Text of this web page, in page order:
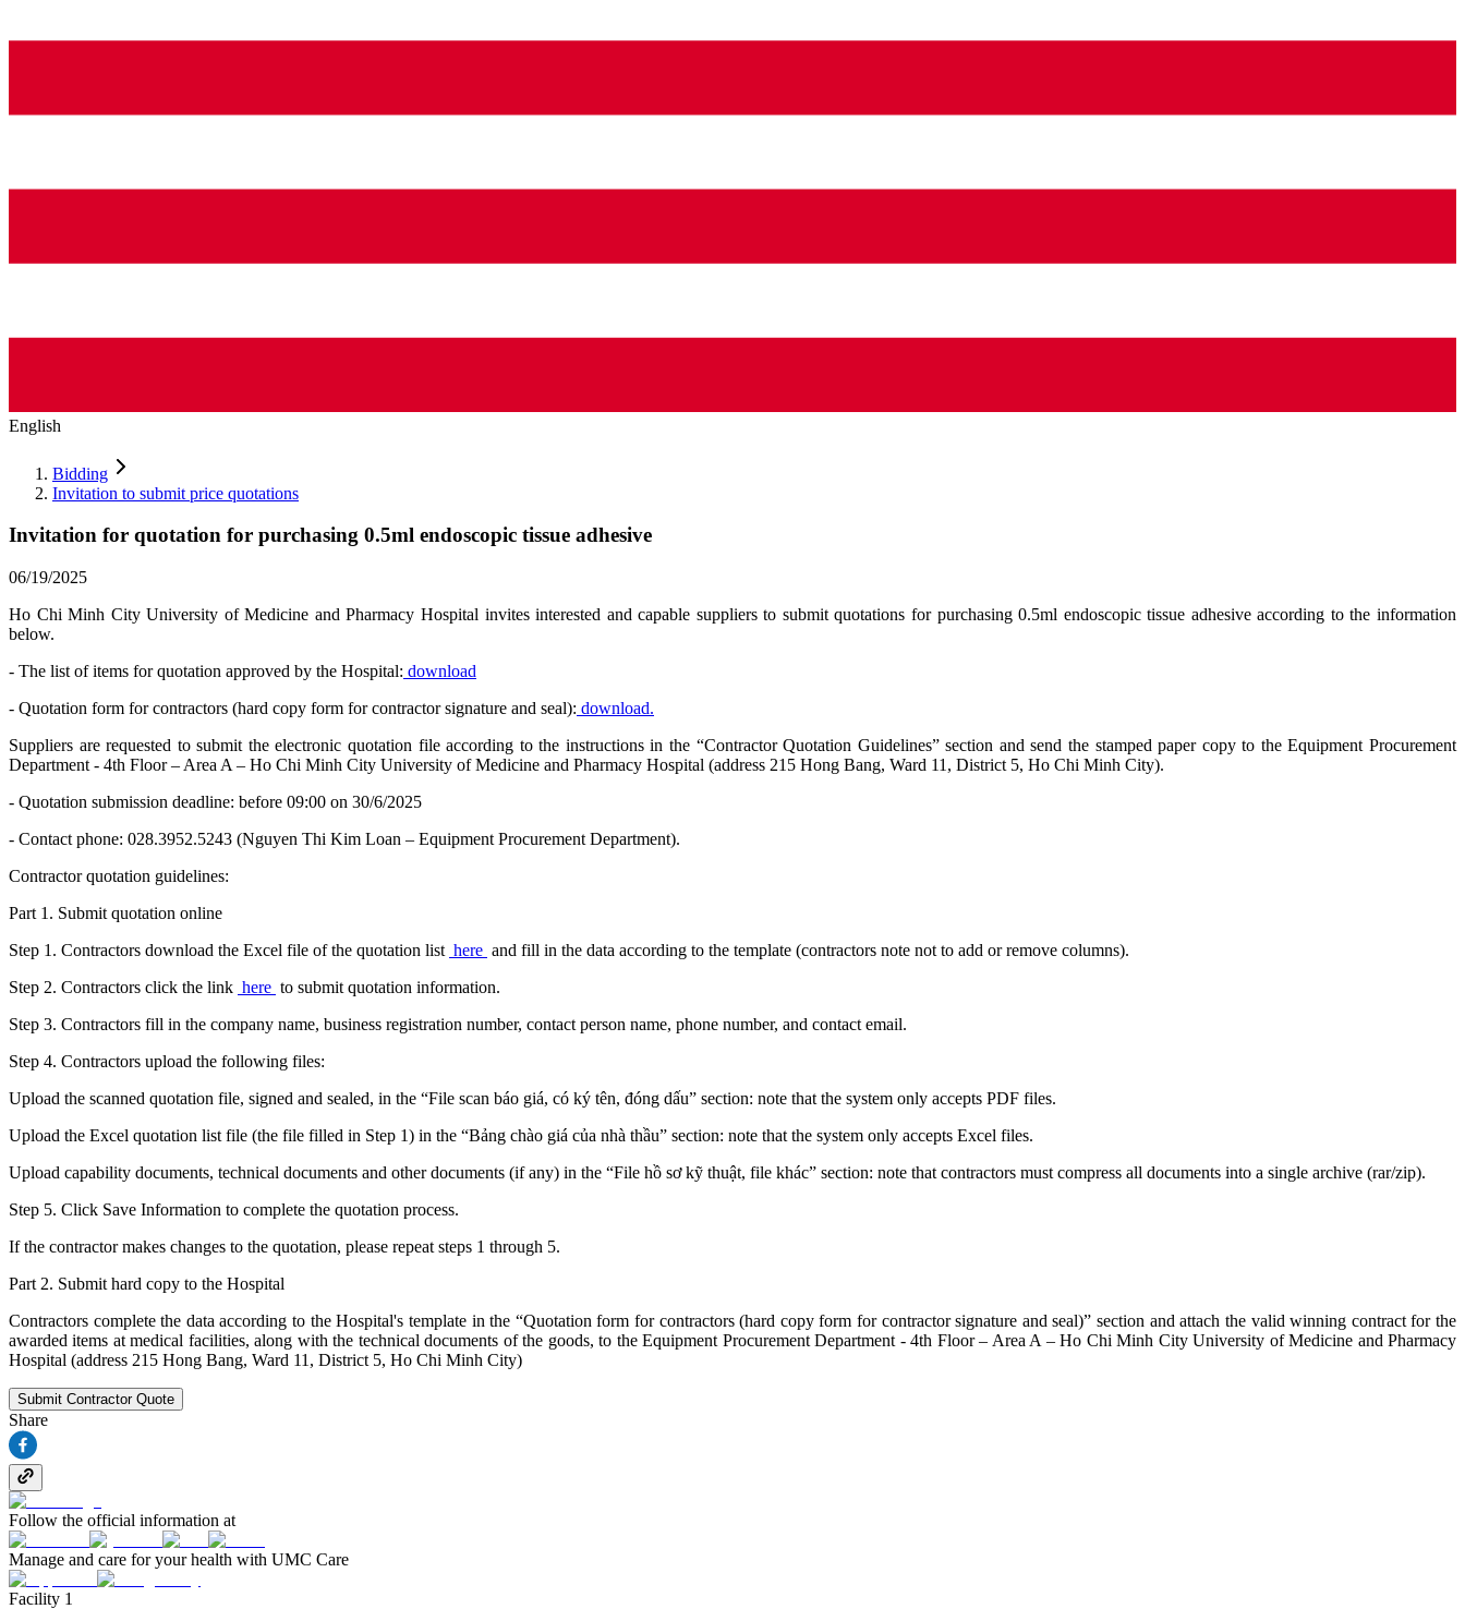
English
Bidding
Invitation to submit price quotations
Invitation for quotation for purchasing 0.5ml endoscopic tissue adhesive
06/19/2025
Ho Chi Minh City University of Medicine and Pharmacy Hospital invites interested and capable suppliers to submit quotations for purchasing 0.5ml endoscopic tissue adhesive according to the information
below.
- The list of items for quotation approved by the Hospital: download
- Quotation form for contractors (hard copy form for contractor signature and seal): download.
Suppliers are requested to submit the electronic quotation file according to the instructions in the “Contractor Quotation Guidelines” section and send the stamped paper copy to the Equipment Procurement
Department - 4th Floor – Area A – Ho Chi Minh City University of Medicine and Pharmacy Hospital (address 215 Hong Bang, Ward 11, District 5, Ho Chi Minh City).
- Quotation submission deadline: before 09:00 on 30/6/2025
- Contact phone: 028.3952.5243 (Nguyen Thi Kim Loan – Equipment Procurement Department).
Contractor quotation guidelines:
Part 1. Submit quotation online
Step 1. Contractors download the Excel file of the quotation list here and fill in the data according to the template (contractors note not to add or remove columns).
Step 2. Contractors click the link here to submit quotation information.
Step 3. Contractors fill in the company name, business registration number, contact person name, phone number, and contact email.
Step 4. Contractors upload the following files:
Upload the scanned quotation file, signed and sealed, in the “File scan báo giá, có ký tên, đóng dấu” section: note that the system only accepts PDF files.
Upload the Excel quotation list file (the file filled in Step 1) in the “Bảng chào giá của nhà thầu” section: note that the system only accepts Excel files.
Upload capability documents, technical documents and other documents (if any) in the “File hồ sơ kỹ thuật, file khác” section: note that contractors must compress all documents into a single archive (rar/zip).
Step 5. Click Save Information to complete the quotation process.
If the contractor makes changes to the quotation, please repeat steps 1 through 5.
Part 2. Submit hard copy to the Hospital
Contractors complete the data according to the Hospital's template in the “Quotation form for contractors (hard copy form for contractor signature and seal)” section and attach the valid winning contract for the
awarded items at medical facilities, along with the technical documents of the goods, to the Equipment Procurement Department - 4th Floor – Area A – Ho Chi Minh City University of Medicine and Pharmacy
Hospital (address 215 Hong Bang, Ward 11, District 5, Ho Chi Minh City)
Submit Contractor Quote
Share
Follow the official information at
Manage and care for your health with UMC Care
Facility 1